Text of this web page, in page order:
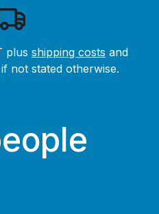
plus shipping costs and
not stated otherwise.